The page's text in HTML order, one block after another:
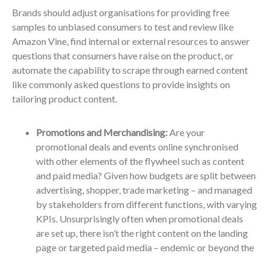
Brands should adjust organisations for providing free
samples to unbiased consumers to test and review like
Amazon Vine, find internal or external resources to answer
questions that consumers have raise on the product, or
automate the capability to scrape through earned content
like commonly asked questions to provide insights on
tailoring product content.
Promotions and Merchandising:Are your
promotional deals and events online synchronised
with other elements of the flywheel such as content
and paid media? Given how budgets are split between
advertising, shopper, trade marketing – and managed
by stakeholders from different functions, with varying
KPIs. Unsurprisingly often when promotional deals
are set up, there isn’t the right content on the landing
page or targeted paid media – endemic or beyond the